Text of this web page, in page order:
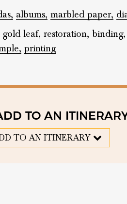
albums, marbled paper,
leaf, restoration, binding,
printing
TO AN
TO AN ITINERARY